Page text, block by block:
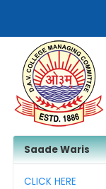
Saade Waris
CLICK HERE